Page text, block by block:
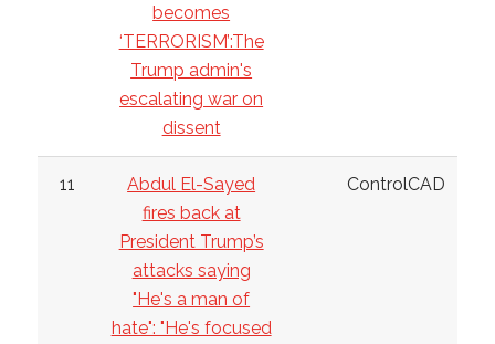
becomes
‘TERRORISM’:The
Trump admin's
escalating war on
dissent
11
Abdul El-Sayed
fires back at
President Trump’s
attacks saying
"He's a man of
hate": "He's focused
ControlCAD